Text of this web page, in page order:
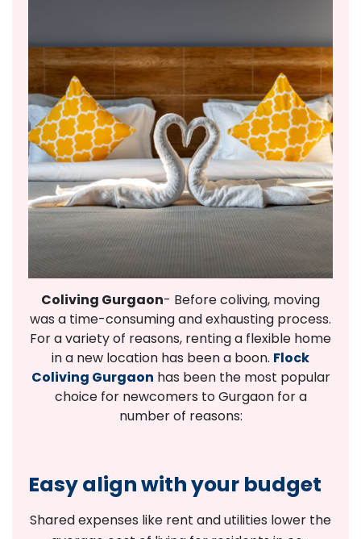
Coliving Gurgaon- Before coliving, moving
was a time-consuming and exhausting process.
For a variety of reasons, renting a flexible home
in a new location has been a boon. Flock
Coliving Gurgaon has been the most popular
choice for newcomers to Gurgaon for a
number of reasons:
Easy align with your budget
Shared expenses like rent and utilities lower the